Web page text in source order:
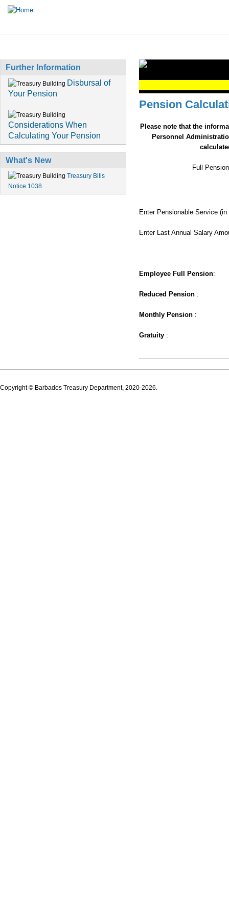
Further Information
Disbursal of
Your Pension
Considerations When
Calculating Your Pension
What's New
Treasury Bills
Notice 1038
Pension
Please note that the
Personnel
Full
Enter Pensionable Service
Enter Last Annual Salary
Employee Full Pension:
Reduced Pension :
Monthly Pension :
Gratuity :
Copyright © Barbados Treasury Department, 2020-2026.